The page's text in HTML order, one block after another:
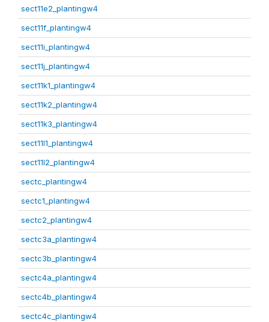
sect11e2_plantingw4
sect11f_plantingw4
sect11i_plantingw4
sect11j_plantingw4
sect11k1_plantingw4
sect11k2_plantingw4
sect11k3_plantingw4
sect11l1_plantingw4
sect11l2_plantingw4
sectc_plantingw4
sectc1_plantingw4
sectc2_plantingw4
sectc3a_plantingw4
sectc3b_plantingw4
sectc4a_plantingw4
sectc4b_plantingw4
sectc4c_plantingw4